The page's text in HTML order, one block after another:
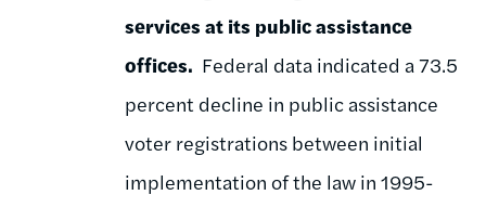
services at its public assistance
offices. Federal data indicated a 73.5
percent decline in public assistance
voter registrations between initial
implementation of the law in 1995-